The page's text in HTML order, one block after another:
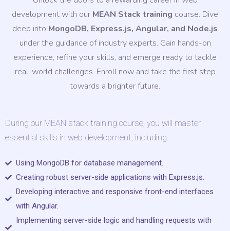
development with our MEAN Stack training course. Dive
deep into MongoDB, Express.js, Angular, and Node.js
under the guidance of industry experts. Gain hands-on
experience, refine your skills, and emerge ready to tackle
real-world challenges. Enroll now and take the first step
towards a brighter future.
During our MEAN stack training course, you will master
essential skills in web development, including:
Using MongoDB for database management.
Creating robust server-side applications with Express.js.
Developing interactive and responsive front-end interfaces
with Angular.
Implementing server-side logic and handling requests with